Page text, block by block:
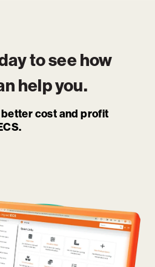
to see how
help you.
cost and profit